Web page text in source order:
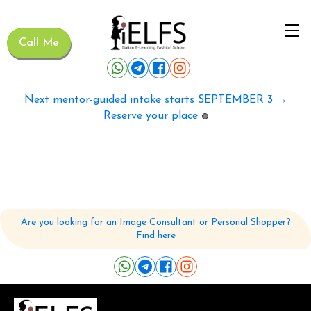
Call Me
Next mentor-guided intake starts SEPTEMBER 3 →
Reserve your place 🟢
Are you looking for an Image Consultant or Personal Shopper?
Find here